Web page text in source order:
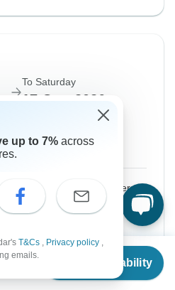
Check Availability
To Saturday
17 Oct, 2026
$1,660 per person
Room
up to 7% across
T&Cs , Privacy policy ,
emails.